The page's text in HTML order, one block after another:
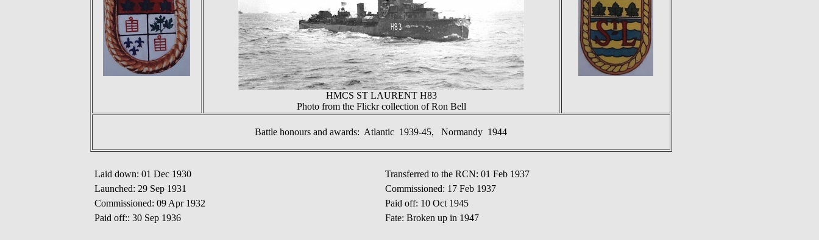
HMCS ST LAURENT H83
Photo from the Flickr collection of Ron Bell
Battle honours and awards: Atlantic 1939-45, Normandy 1944
Laid down: 01 Dec 1930
Launched: 29 Sep 1931
Commissioned: 09 Apr 1932
Paid off:: 30 Sep 1936
Transferred to the RCN: 01 Feb 1937
Commissioned: 17 Feb 1937
Paid off: 10 Oct 1945
Fate: Broken up in 1947